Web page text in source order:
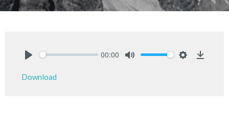
00:00
Download